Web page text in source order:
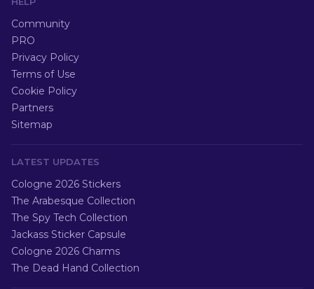
Community
PRO
Privacy Policy
Terms of Use
Cookie Policy
Partners
Sitemap
LATEST UPDATES
Cologne 2026 Stickers
The Arabesque Collection
The Spy Tech Collection
Jackass Sticker Capsule
Cologne 2026 Charms
The Dead Hand Collection